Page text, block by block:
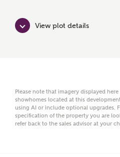
Phone
View plot details
Please note that imagery displayed
showhomes located at this
using AI or include optional upgrades.
specification of the property you are
refer back to the sales advisor at your